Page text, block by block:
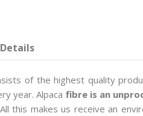
of the highest quality
year. Alpaca fibre is an
this makes us receive an